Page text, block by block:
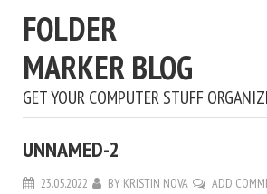
FOLDER
MARKER BLOG
GET YOUR COMPUTER STUFF
UNNAMED-2
23.05.2022 BY KRISTIN NOVA ADD